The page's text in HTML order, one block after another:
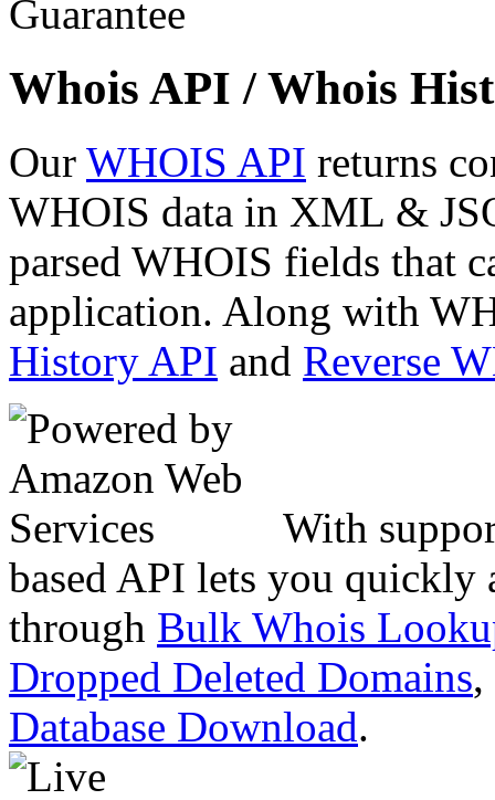
Whois API / Whois
Our WHOIS API returns
WHOIS data in XML &
parsed WHOIS fields that
application. Along with
History API and Reverse
With
based API lets you quickly
through Bulk Whois
Dropped Deleted Domains,
Database Download.